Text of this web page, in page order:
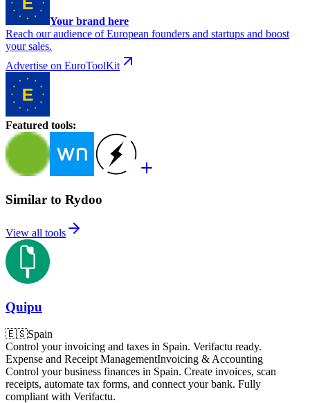
Your brand here
Reach our audience of European founders and startups and boost
your sales.
Advertise on EuroToolKit
Featured tools:
Similar to Rydoo
View all tools
Quipu
🇪🇸Spain
Control your invoicing and taxes in Spain. Verifactu ready.
Expense and Receipt ManagementInvoicing & Accounting
Control your business finances in Spain. Create invoices, scan
receipts, automate tax forms, and connect your bank. Fully
compliant with Verifactu.